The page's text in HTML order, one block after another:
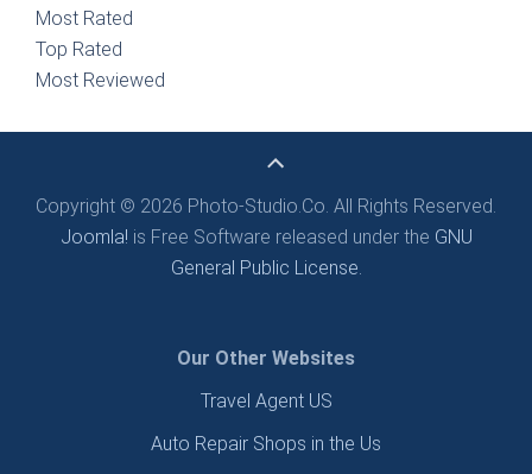
Most Rated
Top Rated
Most Reviewed
Copyright © 2026 Photo-Studio.Co. All Rights Reserved.
Joomla! is Free Software released under the GNU
General Public License.
Our Other Websites
Travel Agent US
Auto Repair Shops in the Us